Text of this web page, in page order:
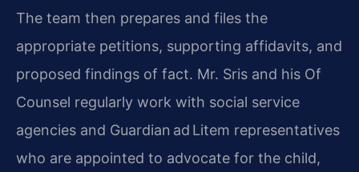
The team then prepares and files the
appropriate petitions, supporting affidavits, and
proposed findings of fact. Mr. Sris and his Of
Counsel regularly work with social service
agencies and Guardian ad Litem representatives
who are appointed to advocate for the child,